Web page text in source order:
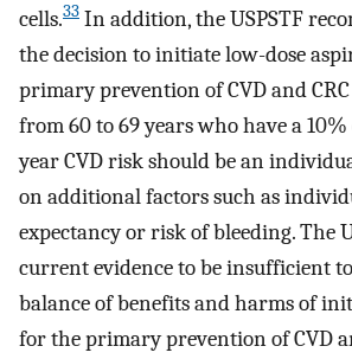
cells.33 In addition, the USPSTF
the decision to initiate low-dose
primary prevention of CVD and
from 60 to 69 years who have a
year CVD risk should be an
on additional factors such as
expectancy or risk of bleeding. The
current evidence to be insufficient to
balance of benefits and harms of
for the primary prevention of CVD